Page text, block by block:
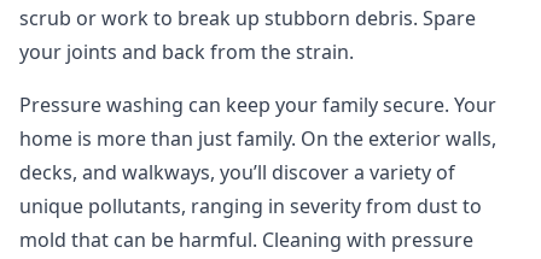
scrub or work to break up stubborn debris. Spare
your joints and back from the strain.
Pressure washing can keep your family secure. Your
home is more than just family. On the exterior walls,
decks, and walkways, you’ll discover a variety of
unique pollutants, ranging in severity from dust to
mold that can be harmful. Cleaning with pressure